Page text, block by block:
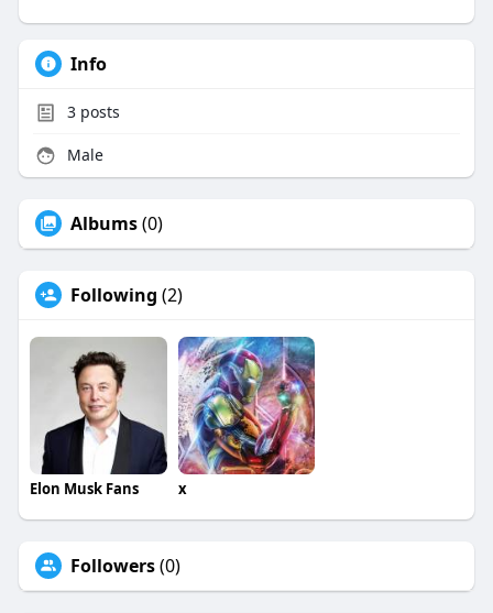
Info
3posts
Male
Albums(0)
Following (2)
Elon Musk Fans x
Followers(0)